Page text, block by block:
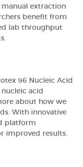
extraction
benefit from
lab throughput
96 Nucleic Acid
acid
about how we
With innovative
platform
improved results.